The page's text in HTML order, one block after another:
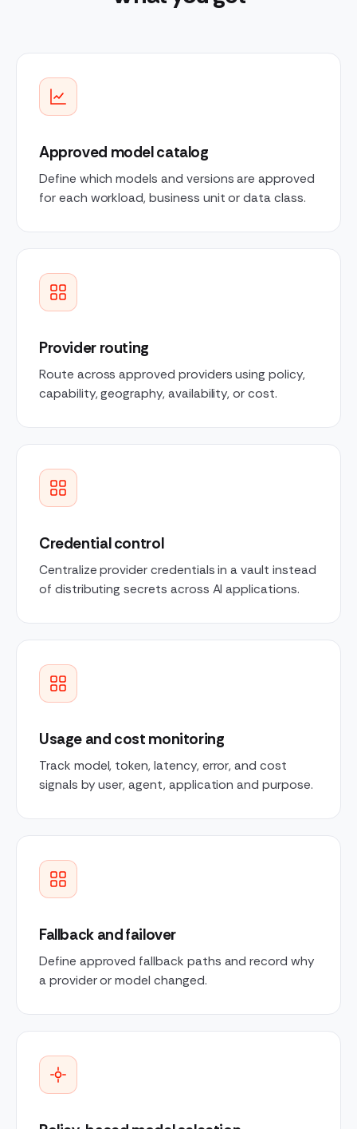
Approved model catalog
Define which models and versions are approved
for each workload, business unit or data class.
Provider routing
Route across approved providers using policy,
capability, geography, availability, or cost.
Credential control
Centralize provider credentials in a vault instead
of distributing secrets across AI applications.
Usage and cost monitoring
Track model, token, latency, error, and cost
signals by user, agent, application and purpose.
Fallback and failover
Define approved fallback paths and record why
a provider or model changed.